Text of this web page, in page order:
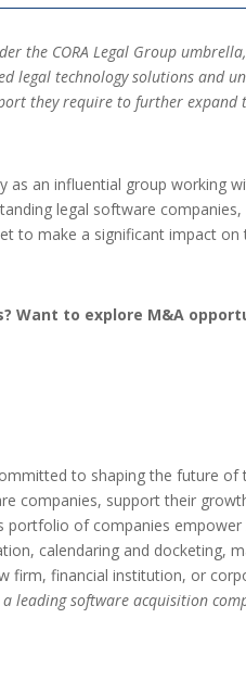
the CORA Legal Group
legal technology solutions and
they require to further expand
as an influential group working
legal software
to make a significant impact
Want to explore M&A
to shaping the future
companies, support their
portfolio of companies
calendaring and docketing,
firm, financial institution, or
a leading software acquisition